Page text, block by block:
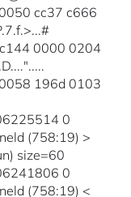
cc37 c666
0000 0204
196d 0103
0
(758:19) >
size=60
0
(758:19) <